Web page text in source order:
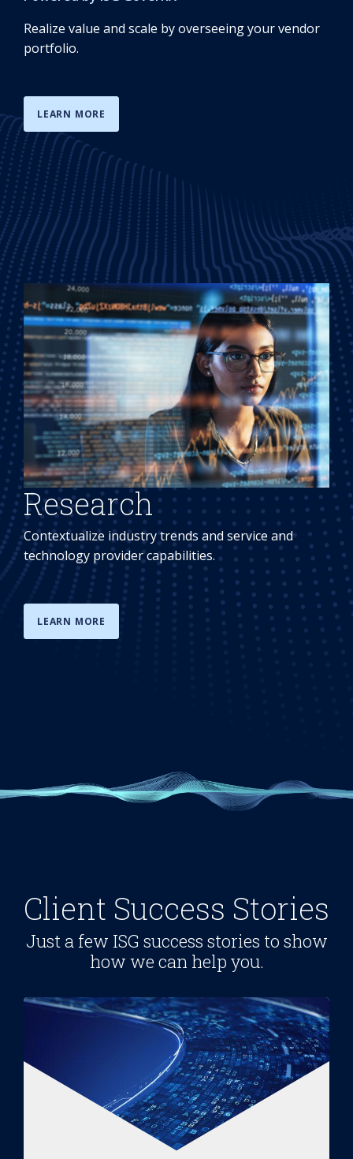
Realize value and scale by overseeing your vendor
portfolio.
LEARN MORE
Research
Contextualize industry trends and service and
technology provider capabilities.
LEARN MORE
Client Success Stories
Just a few ISG success stories to show
how we can help you.